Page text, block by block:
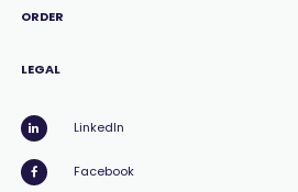
ORDER
LEGAL
LinkedIn
Facebook